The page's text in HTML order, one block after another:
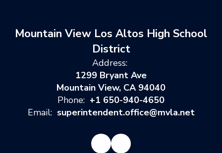
Mountain View Los Altos High School
District
Address:
1299 Bryant Ave
Mountain View, CA 94040
Phone: +1 650-940-4650
Email: superintendent.office@mvla.net